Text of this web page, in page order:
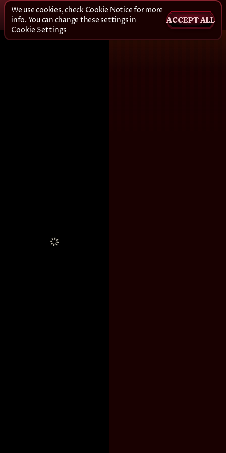
We use cookies, check Cookie Noticefor more
info. You can change these settings in
Cookie Settings
ACCEPT ALL